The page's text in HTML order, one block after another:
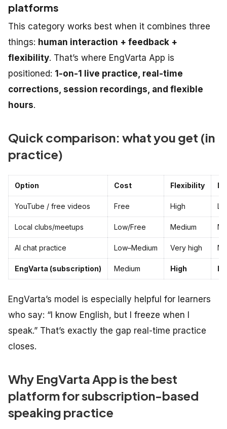
platforms
This category works best when it combines three
things: human interaction + feedback +
flexibility. That’s where EngVarta App is
positioned: 1-on-1 live practice, real-time
corrections, session recordings, and flexible
hours.
Quick comparison: what you get (in
practice)
Option Cost Flexibility
YouTube / free videos Free High
Local clubs/meetups Low/Free Medium
AI chat practice Low–Medium Very high
EngVarta (subscription) Medium High
EngVarta’s model is especially helpful for learners
who say: “I know English, but I freeze when I
speak.” That’s exactly the gap real-time practice
closes.
Why EngVarta App is the best
platform for subscription-based
speaking practice